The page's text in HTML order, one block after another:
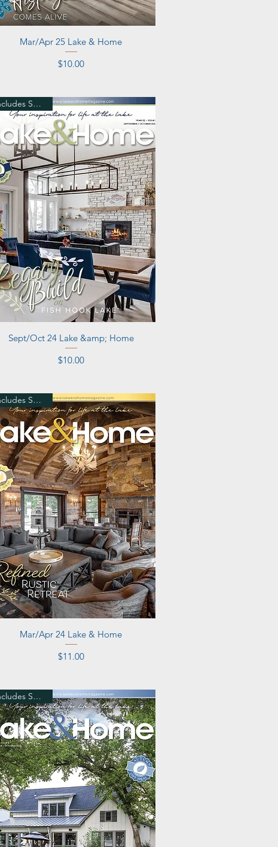
Quick View
Mar/Apr 25 Lake & Home
Price
$10.00
Quick View
Includes Shipping
Sept/Oct 24 Lake &amp; Home
Price
$10.00
Quick View
Includes Shipping
Mar/Apr 24 Lake & Home
Price
$11.00
Includes Shipping